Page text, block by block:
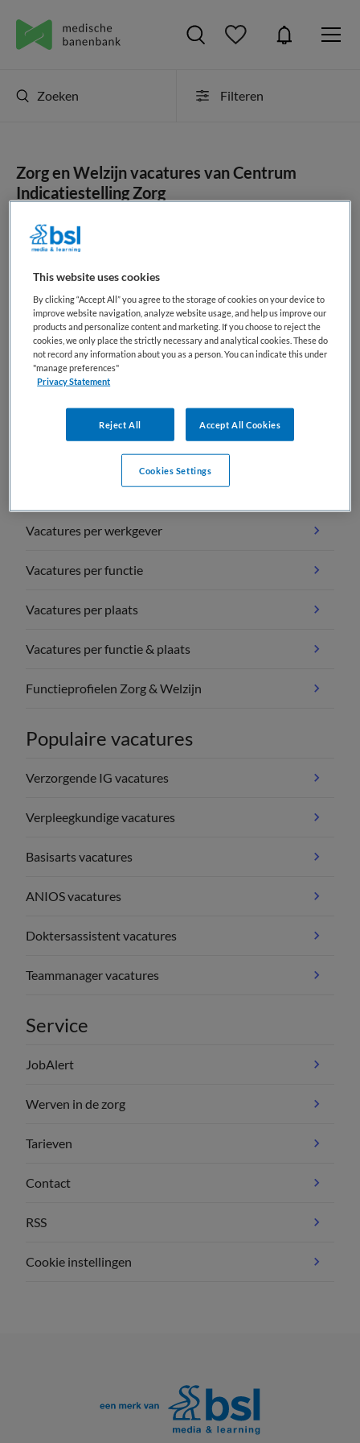
Zoeken Filteren
Zorg en Welzijn vacatures van Centrum
Indicatiestelling Zorg
JobAlert instellen
geen vacatures gevonden
Vacature overzichten
Vacatures per vakgebied
Vacatures per werkgever
Vacatures per functie
Vacatures per plaats
Vacatures per functie & plaats
Functieprofielen Zorg & Welzijn
Populaire vacatures
Verzorgende IG vacatures
Verpleegkundige vacatures
Basisarts vacatures
ANIOS vacatures
Doktersassistent vacatures
Teammanager vacatures
Service
JobAlert
Werven in de zorg
Tarieven
Contact
RSS
Cookie instellingen
This website uses cookies
By clicking “Accept All” you agree to the storage of cookies on your device to
improve website navigation, analyze website usage, and help us improve our
products and personalize content and marketing. If you choose to reject the
cookies, we only place the strictly necessary and analytical cookies. These do
not record any information about you as a person. You can indicate this under
"manage preferences"
Privacy Statement
Reject All Accept All Cookies
Cookies Settings